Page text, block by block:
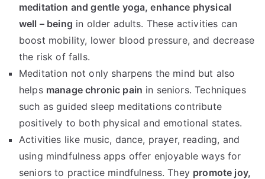
meditation and gentle yoga, enhance physical
well – being in older adults. These activities can
boost mobility, lower blood pressure, and decrease
the risk of falls.
Meditation not only sharpens the mind but also
helps manage chronic pain in seniors. Techniques
such as guided sleep meditations contribute
positively to both physical and emotional states.
Activities like music, dance, prayer, reading, and
using mindfulness apps offer enjoyable ways for
seniors to practice mindfulness. They promote joy,